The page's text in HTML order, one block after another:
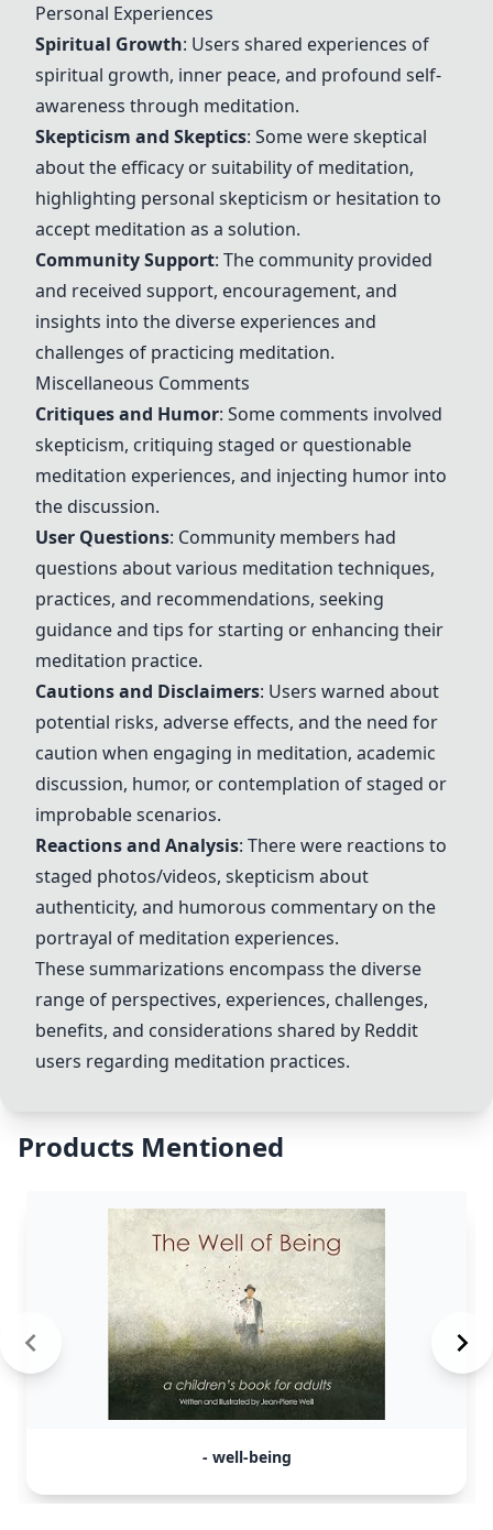
Personal Experiences
Spiritual Growth: Users shared experiences of
spiritual growth, inner peace, and profound self-
awareness through meditation.
Skepticism and Skeptics: Some were skeptical
about the efficacy or suitability of meditation,
highlighting personal skepticism or hesitation to
accept meditation as a solution.
Community Support: The community provided
and received support, encouragement, and
insights into the diverse experiences and
challenges of practicing meditation.
Miscellaneous Comments
Critiques and Humor: Some comments involved
skepticism, critiquing staged or questionable
meditation experiences, and injecting humor into
the discussion.
User Questions: Community members had
questions about various meditation techniques,
practices, and recommendations, seeking
guidance and tips for starting or enhancing their
meditation practice.
Cautions and Disclaimers: Users warned about
potential risks, adverse effects, and the need for
caution when engaging in meditation, academic
discussion, humor, or contemplation of staged or
improbable scenarios.
Reactions and Analysis: There were reactions to
staged photos/videos, skepticism about
authenticity, and humorous commentary on the
portrayal of meditation experiences.
These summarizations encompass the diverse
range of perspectives, experiences, challenges,
benefits, and considerations shared by Reddit
users regarding meditation practices.
Products Mentioned
- well-being